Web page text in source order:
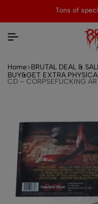
Tons of
Home BRUTAL DEAL &
BUY&GET EXTRA
CD – CORPSEFUCKING